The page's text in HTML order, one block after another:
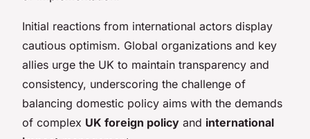
Initial reactions from international actors display
cautious optimism. Global organizations and key
allies urge the UK to maintain transparency and
consistency, underscoring the challenge of
balancing domestic policy aims with the demands
of complex UK foreign policy and international